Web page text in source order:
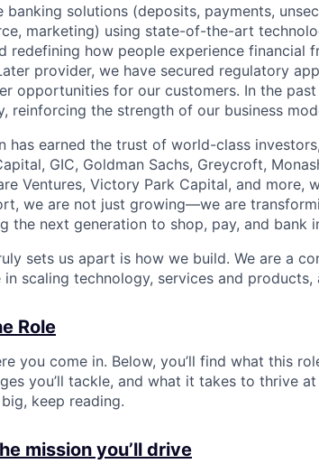
banking solutions (deposits, payments,
marketing) using state-of-the-art
redefining how people experience financial
provider, we have secured regulatory
opportunities for our customers. In the
reinforcing the strength of our business
has earned the trust of world-class
GIC, Goldman Sachs, Greycroft,
Ventures, Victory Park Capital, and
we are not just growing—we are
the next generation to shop, pay, and bank
sets us apart is how we build. We are a
in scaling technology, services and
Role
you come in. Below, you’ll find what this
you’ll tackle, and what it takes to thrive
keep reading.
mission you’ll drive